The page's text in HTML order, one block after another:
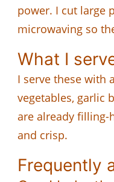
power. I cut large
microwaving so
What I
I serve these with
vegetables, garlic
are already filling-
and crisp.
Frequently